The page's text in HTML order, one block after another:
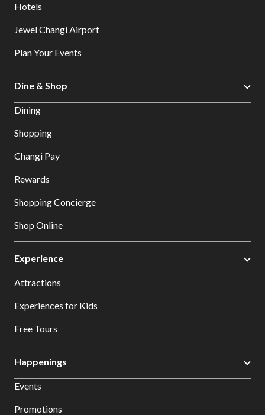
Hotels
Jewel Changi Airport
Plan Your Events
Dine & Shop
Dining
Shopping
Changi Pay
Rewards
Shopping Concierge
Shop Online
Experience
Attractions
Experiences for Kids
Free Tours
Happenings
Events
Promotions